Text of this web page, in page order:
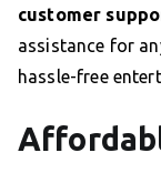
customer
assistance for
hassle-free